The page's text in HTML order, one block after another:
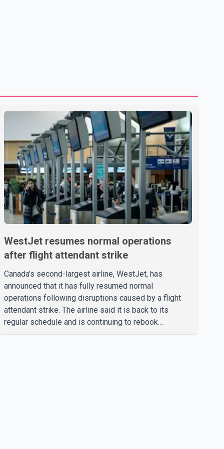
WestJet resumes normal operations
after flight attendant strike
Canada's second-largest airline, WestJet, has
announced that it has fully resumed normal
operations following disruptions caused by a flight
attendant strike. The airline said it is back to its
regular schedule and is continuing to rebook